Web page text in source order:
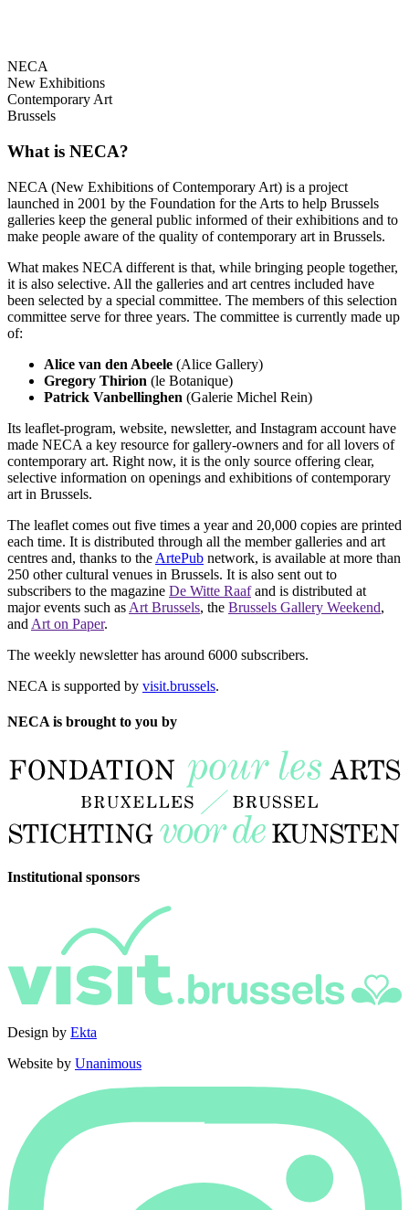
NECA
New Exhibitions
Contemporary Art
Brussels
What is NECA?
NECA (New Exhibitions of Contemporary Art) is a project
launched in 2001 by the Foundation for the Arts to help Brussels
galleries keep the general public informed of their exhibitions and to
make people aware of the quality of contemporary art in Brussels.
What makes NECA different is that, while bringing people together,
it is also selective. All the galleries and art centres included have
been selected by a special committee. The members of this selection
committee serve for three years. The committee is currently made up
of:
Alice van den Abeele (Alice Gallery)
Gregory Thirion (le Botanique)
Patrick Vanbellinghen (Galerie Michel Rein)
Its leaflet-program, website, newsletter, and Instagram account have
made NECA a key resource for gallery-owners and for all lovers of
contemporary art. Right now, it is the only source offering clear,
selective information on openings and exhibitions of contemporary
art in Brussels.
The leaflet comes out five times a year and 20,000 copies are printed
each time. It is distributed through all the member galleries and art
centres and, thanks to the ArtePub network, is available at more than
250 other cultural venues in Brussels. It is also sent out to
subscribers to the magazine De Witte Raafand is distributed at
major events such as Art Brussels, the Brussels Gallery Weekend,
and Art on Paper.
The weekly newsletter has around 6000 subscribers.
NECA is supported by visit.brussels.
NECA is brought to you by
Institutional sponsors
Design by Ekta
Website by Unanimous